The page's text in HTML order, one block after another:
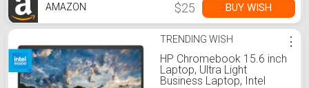
AMAZON $25 BUY WISH
TRENDING WISH
HP Chromebook 15.6 inch
Laptop, Ultra Light
Business Laptop, Intel
⋮